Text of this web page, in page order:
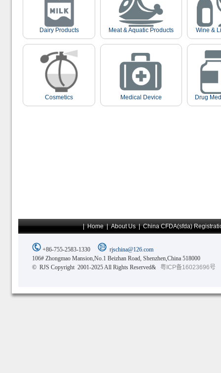
Dairy Products Meat & Aquatic Products Wine &
Cosmetics Medical Device Drug
|Home|About Us|China CFDA(sfda)
+86-755-2583-1330
rjschina@126.com
106# Zhongmao Mansion,No.1 Beizhan Road, Shenzhen,China 518000
© RJS Copyright 2001-2025 All Rights Reserved&
粤ICP备16023696号